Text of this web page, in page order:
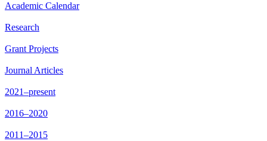
Academic Calendar
Research
Grant Projects
Journal Articles
2021–present
2016–2020
2011–2015